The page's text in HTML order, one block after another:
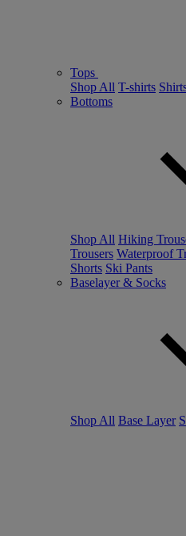
Tops
Shop All T-shirts
Bottoms
Shop All Hiking
Trousers Waterproof
Shorts Ski Pants
Baselayer & Socks
Shop All Base Layer